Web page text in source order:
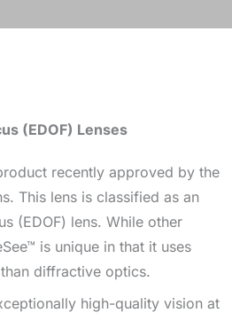
(EDOF) Lenses
recently approved by the
This lens is classified as an
(EDOF) lens. While other
is unique in that it uses
diffractive optics.
high-quality vision at